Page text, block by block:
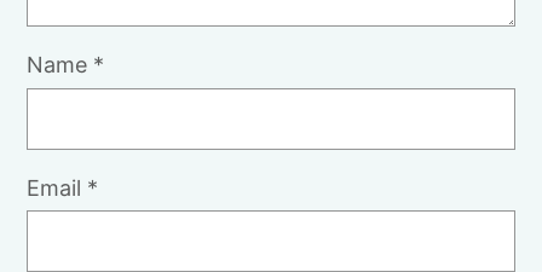
Name *
Email *